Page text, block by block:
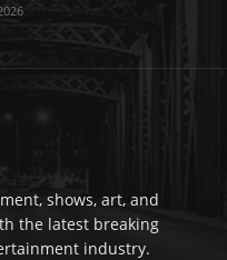
shows, art, and
the latest breaking
industry.